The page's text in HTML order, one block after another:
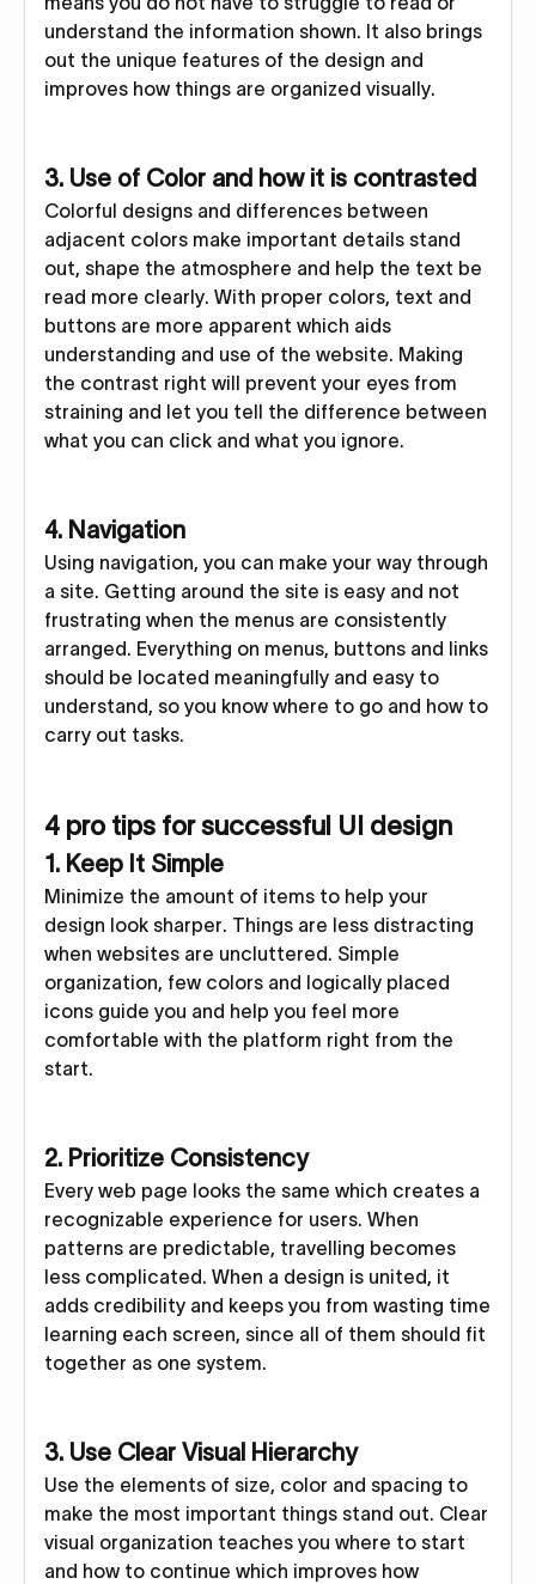
understand the information shown. It also brings
out the unique features of the design and
improves how things are organized visually.
3. Use of Color and how it is contrasted
Colorful designs and differences between
adjacent colors make important details stand
out, shape the atmosphere and help the text be
read more clearly. With proper colors, text and
buttons are more apparent which aids
understanding and use of the website. Making
the contrast right will prevent your eyes from
straining and let you tell the difference between
what you can click and what you ignore.
4. Navigation
Using navigation, you can make your way through
a site. Getting around the site is easy and not
frustrating when the menus are consistently
arranged. Everything on menus, buttons and links
should be located meaningfully and easy to
understand, so you know where to go and how to
carry out tasks.
4 pro tips for successful UI design
1. Keep It Simple
Minimize the amount of items to help your
design look sharper. Things are less distracting
when websites are uncluttered. Simple
organization, few colors and logically placed
icons guide you and help you feel more
comfortable with the platform right from the
start.
2. Prioritize Consistency
Every web page looks the same which creates a
recognizable experience for users. When
patterns are predictable, travelling becomes
less complicated. When a design is united, it
adds credibility and keeps you from wasting time
learning each screen, since all of them should fit
together as one system.
3. Use Clear Visual Hierarchy
Use the elements of size, color and spacing to
make the most important things stand out. Clear
visual organization teaches you where to start
and how to continue which improves how